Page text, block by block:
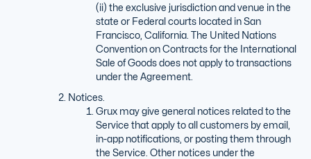
(ii) the exclusive jurisdiction and venue in the
state or Federal courts located in San
Francisco, California. The United Nations
Convention on Contracts for the International
Sale of Goods does not apply to transactions
under the Agreement.
Notices.
Grux may give general notices related to the
Service that apply to all customers by email,
in-app notifications, or posting them through
the Service. Other notices under the